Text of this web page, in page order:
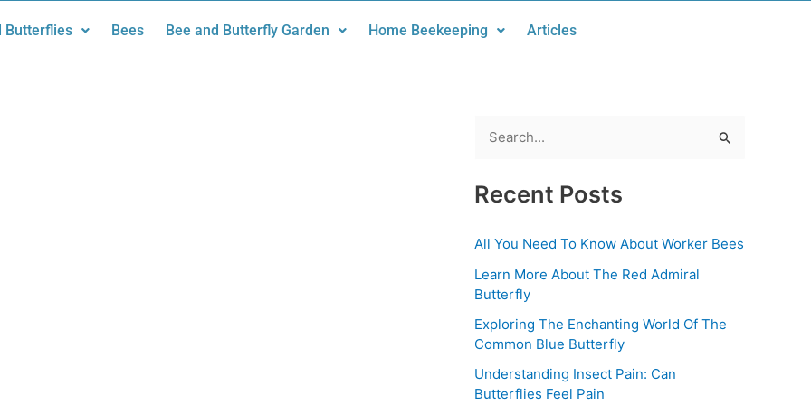
Butterflies Bees Bee and Butterfly Garden Home Beekeeping Articles
a
c
h
f
o
:
Recent Posts
All You Need To Know About Worker Bees
Learn More About The Red Admiral
Butterfly
Exploring The Enchanting World Of The
Common Blue Butterfly
Understanding Insect Pain: Can
Butterflies Feel Pain